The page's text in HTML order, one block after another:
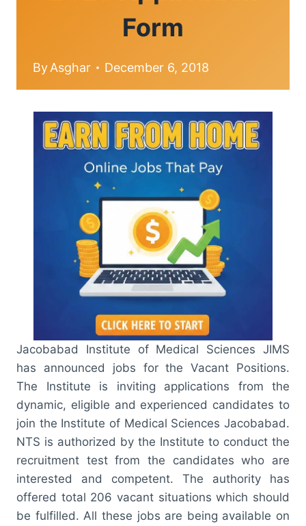
Form
ByAsghar December 6, 2018
Jacobabad Institute of Medical Sciences JIMS
has announced jobs for the Vacant Positions.
The Institute is inviting applications from the
dynamic, eligible and experienced candidates to
join the Institute of Medical Sciences Jacobabad.
NTS is authorized by the Institute to conduct the
recruitment test from the candidates who are
interested and competent. The authority has
offered total 206 vacant situations which should
be fulfilled. All these jobs are being available on